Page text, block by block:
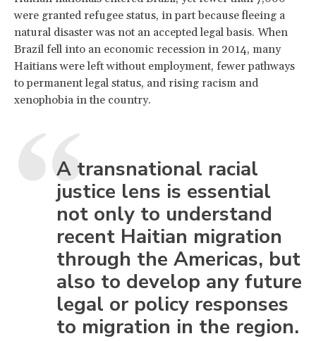
were granted refugee status, in part because fleeing a
natural disaster was not an accepted legal basis. When
Brazil fell into an economic recession in 2014, many
Haitians were left without employment, fewer pathways
to permanent legal status, and rising racism and
xenophobia in the country.
A transnational racial
justice lens is essential
not only to understand
recent Haitian migration
through the Americas, but
also to develop any future
legal or policy responses
to migration in the region.